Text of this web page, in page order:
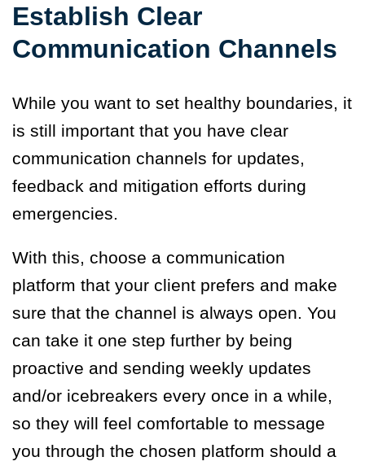
Establish Clear
Communication Channels
While you want to set healthy boundaries, it
is still important that you have clear
communication channels for updates,
feedback and mitigation efforts during
emergencies.
With this, choose a communication
platform that your client prefers and make
sure that the channel is always open. You
can take it one step further by being
proactive and sending weekly updates
and/or icebreakers every once in a while,
so they will feel comfortable to message
you through the chosen platform should a